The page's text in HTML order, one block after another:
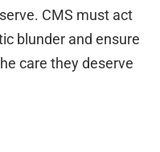
CMS must act
blunder and ensure
care they deserve